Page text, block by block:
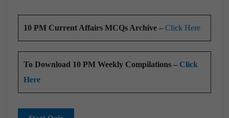
10 PM Current Affairs MCQs Archive – Click Here
To Download 10 PM Weekly Compilations – Click
Here